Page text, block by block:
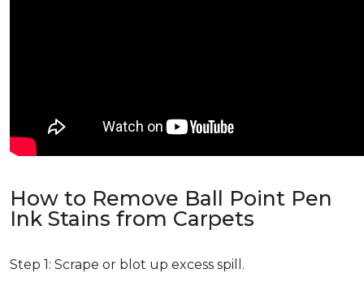
How to Remove Ball Point Pen
Ink Stains from Carpets
Step 1: Scrape or blot up excess spill.